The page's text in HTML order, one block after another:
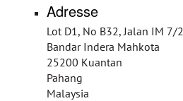
Adresse
Lot D1, No B32, Jalan IM 7/2
Bandar Indera Mahkota
25200 Kuantan
Pahang
Malaysia